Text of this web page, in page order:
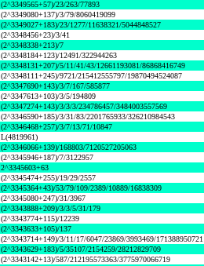
(2^3349565+57)/23/263/77893
(2^3349080+137)/3/79/8060419099
(2^3349027+183)/23/1277/11638321/5044848527
(2^3348456+23)/3/41
(2^3348338+213)/7
(2^3348184+123)/12491/322944263
(2^3348131+207)/5/11/41/43/12661193081/86868416749
(2^3348111+245)/9721/215412555797/19870494524087
(2^3347690+143)/3/7/167/585877
(2^3347613+103)/3/5/194809
(2^3347274+143)/3/3/3/234786457/3484003557569
(2^3346590+185)/3/31/83/2201765933/326210984543
(2^3346468+257)/3/7/13/71/10847
L(4819961)
(2^3346066+139)/168803/7120527205063
(2^3345946+187)/7/3122957
2^3345603+63
(2^3345474+255)/19/29/2557
(2^3345364+43)/53/79/109/2389/10889/16838309
(2^3345080+247)/31/3967
(2^3343888+209)/3/3/5/31/179
(2^3343774+115)/12239
(2^3343633+105)/137
(2^3343714+149)/3/11/17/6047/23869/3993469/171388950721
(2^3343629+183)/5/35107/2154259/28212829709
(2^3343142+13)/587/212195573363/3775970066719